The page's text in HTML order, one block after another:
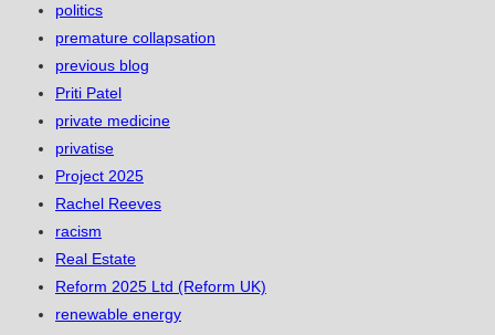
politics
premature collapsation
previous blog
Priti Patel
private medicine
privatise
Project 2025
Rachel Reeves
racism
Real Estate
Reform 2025 Ltd (Reform UK)
renewable energy